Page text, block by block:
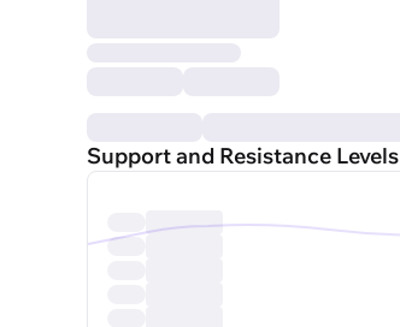
Support and Resistance Levels